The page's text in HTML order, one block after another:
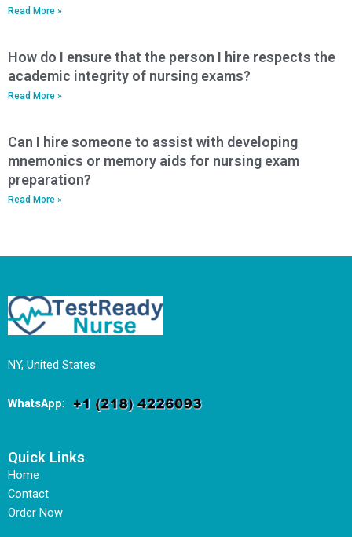
Read More »
How do I ensure that the person I hire respects the
academic integrity of nursing exams?
Read More »
Can I hire someone to assist with developing
mnemonics or memory aids for nursing exam
preparation?
Read More »
NY, United States
WhatsApp:
Quick Links
Home
Contact
Order Now